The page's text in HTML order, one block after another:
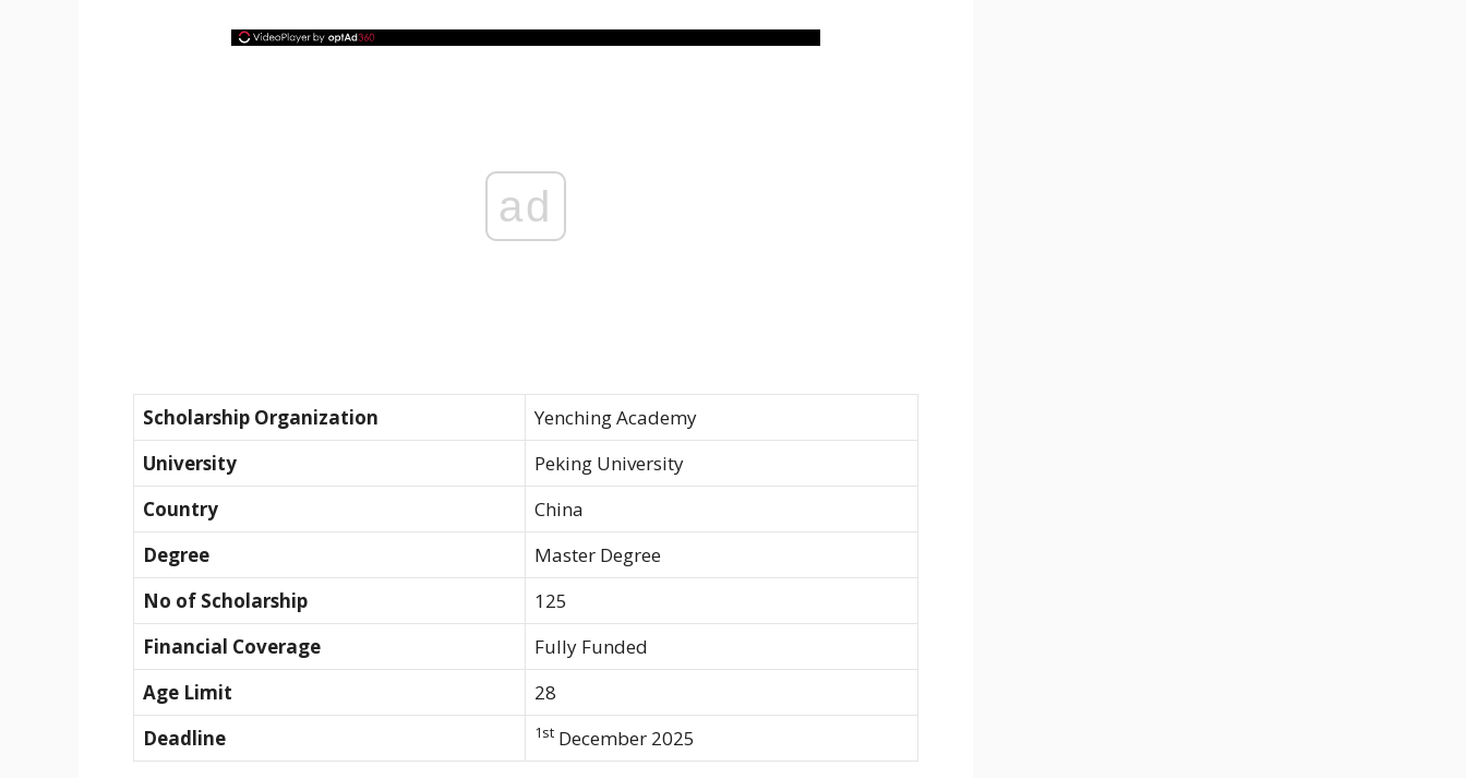
ad
Scholarship Organization
Yenching Academy
University
Peking University
Country
China
Degree
Master Degree
No of Scholarship
125
Financial Coverage
Fully Funded
Age Limit
28
Deadline
1st December 2025